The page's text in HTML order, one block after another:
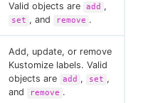
Valid objects are add ,
set , and remove .
Add, update, or remove
Kustomize labels. Valid
objects are
add , set ,
and
remove .